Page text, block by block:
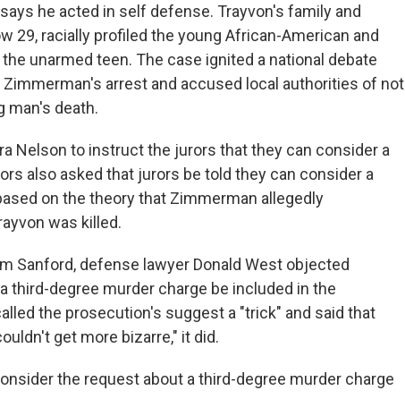
he acted in self defense. Trayvon's family and
29, racially profiled the young African-American and
unarmed teen. The case ignited a national debate
arrest and accused local authorities of not
man's death.
Nelson to instruct the jurors that they can consider a
also asked that jurors be told they can consider a
on the theory that Zimmerman allegedly
was killed.
Sanford, defense lawyer Donald West objected
third-degree murder charge be included in the
the prosecution's suggest a "trick" and said that
get more bizarre," it did.
the request about a third-degree murder charge